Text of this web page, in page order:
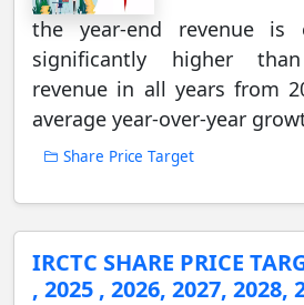
the year-end revenue is
significantly higher
revenue in all years from
average year-over-year
Share Price Target
IRCTC SHARE PRICE
, 2025 , 2026, 2027, 2028,